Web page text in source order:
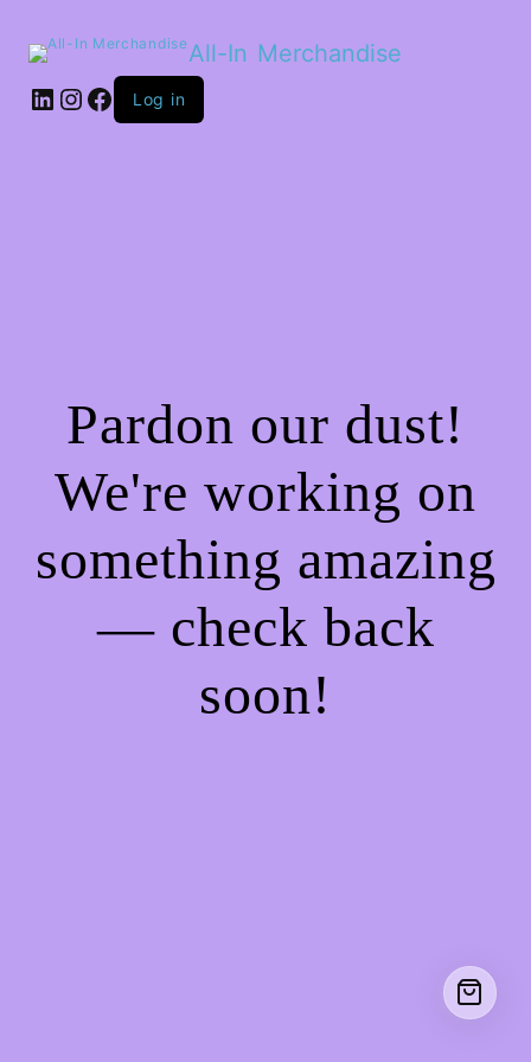
All-In Merchandise
LinkedIn
Instagram
Facebook
Log in
Pardon our dust!
We're working on
something amazing
— check back
soon!